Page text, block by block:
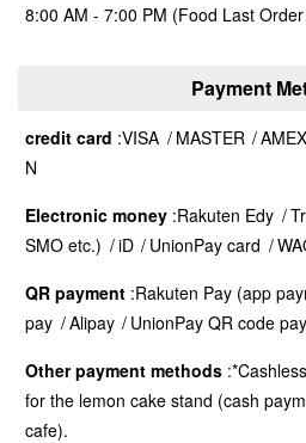
8:00 AM - 7:00 PM (Food Last
Payment
credit card VISA MASTER AMEX
N
Electronic money Rakuten Edy
SMO etc.)
iD UnionPay card
QR payment Rakuten Pay (app
pay
Alipay UnionPay QR code
Other payment methods
for the lemon cake stand (cash
cafe).